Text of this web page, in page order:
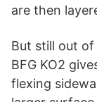
are then
But still out
BFG KO2
flexing